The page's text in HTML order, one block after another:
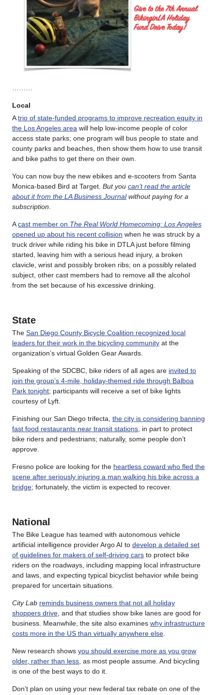
………
Local
Atrio of state-funded programs to improve recreation equity in
the Los Angeles area will help low-income people of color
access state parks; one program will bus people to state and
county parks and beaches, then show them how to use transit
and bike paths to get there on their own.
You can now buy the new ebikes and e-scooters from Santa
Monica-based Bird at Target. But you can’t read the article
about it from the LA Business Journalwithout paying for a
subscription.
Acast member on The Real World Homecoming: Los Angeles
opened up about his recent collision when he was struck by a
truck driver while riding his bike in DTLA just before filming
started, leaving him with a serious head injury, a broken
clavicle, wrist and possibly broken ribs; on a possibly related
subject, other cast members had to remove all the alcohol
from the set because of his excessive drinking.
State
The San Diego County Bicycle Coalition recognized local
leaders for their work in the bicycling community at the
organization’s virtual Golden Gear Awards.
Speaking of the SDCBC, bike riders of all ages are invited to
join the group’s 4-mile, holiday-themed ride through Balboa
Park tonight; participants will receive a set of bike lights
courtesy of Lyft.
Finishing our San Diego trifecta, the city is considering banning
fast food restaurants near transit stations, in part to protect
bike riders and pedestrians; naturally, some people don’t
approve.
Fresno police are looking for the heartless coward who fled the
scene after seriously injuring a man walking his bike across a
bridge; fortunately, the victim is expected to recover.
National
The Bike League has teamed with autonomous vehicle
artificial intelligence provider Argo AI to develop a detailed set
of guidelines for makers of self-driving cars to protect bike
riders on the roadways, including mapping local infrastructure
and laws, and expecting typical bicyclist behavior while being
prepared for uncertain situations.
City Lab reminds business owners that not all holiday
shoppers drive, and that studies show bike lanes are good for
business. Meanwhile, the site also examines why infrastructure
costs more in the US than virtually anywhere else.
New research shows you should exercise more as you grow
older, rather than less, as most people assume. And bicycling
is one of the best ways to do it.
Don’t plan on using your new federal tax rebate on one of the